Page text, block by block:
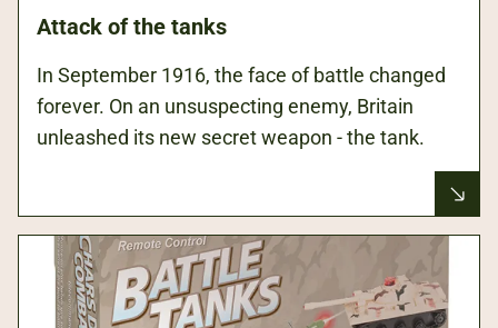
Attack of the tanks
In September 1916, the face of battle changed
forever. On an unsuspecting enemy, Britain
unleashed its new secret weapon - the tank.